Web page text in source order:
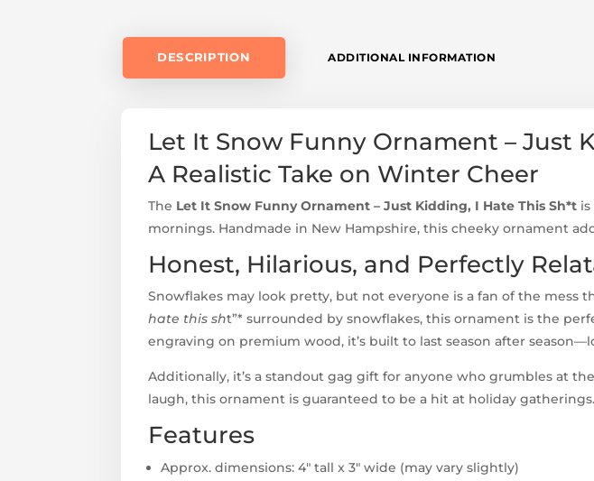
DESCRIPTION ADDITIONAL INFORMATION
Let It Snow Funny Ornament – Just
A Realistic Take on Winter Cheer
The Let It Snow Funny Ornament – Just Kidding, I Hate This Sh*t
mornings. Handmade in New Hampshire, this cheeky ornament
Honest, Hilarious, and Perfectly
Snowflakes may look pretty, but not everyone is a fan of the mess
hate this sht”* surrounded by snowflakes, this ornament is the
engraving on premium wood, it’s built to last season after
Additionally, it’s a standout gag gift for anyone who grumbles at
laugh, this ornament is guaranteed to be a hit at holiday gatherings.
Features
Approx. dimensions: 4" tall x 3" wide (may vary slightly)